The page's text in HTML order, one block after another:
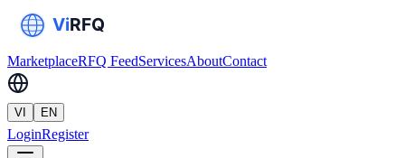
MarketplaceRFQ FeedServicesAboutContact
VI EN
LoginRegister